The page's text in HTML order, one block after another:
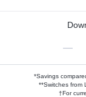
—
*Savings
**Switches from
†For